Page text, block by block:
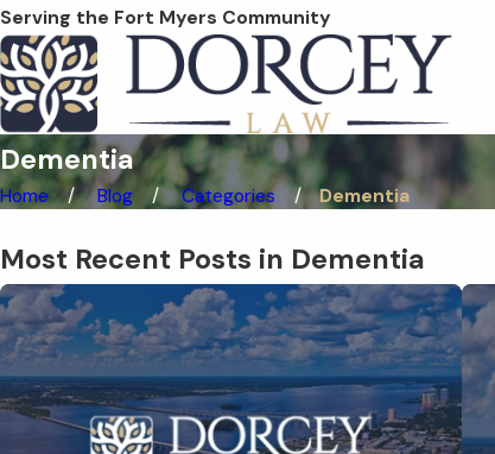
Serving the Fort Myers Community
Dementia
Home Blog Categories Dementia
Most Recent Posts in Dementia